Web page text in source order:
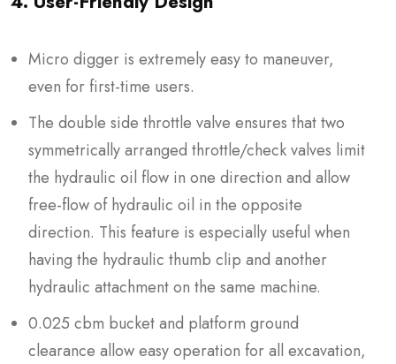
Micro digger is extremely easy to maneuver,
even for first-time users.
The double side throttle valve ensures that two
symmetrically arranged throttle/check valves limit
the hydraulic oil flow in one direction and allow
free-flow of hydraulic oil in the opposite
direction. This feature is especially useful when
having the hydraulic thumb clip and another
hydraulic attachment on the same machine.
0.025 cbm bucket and platform ground
clearance allow easy operation for all excavation,